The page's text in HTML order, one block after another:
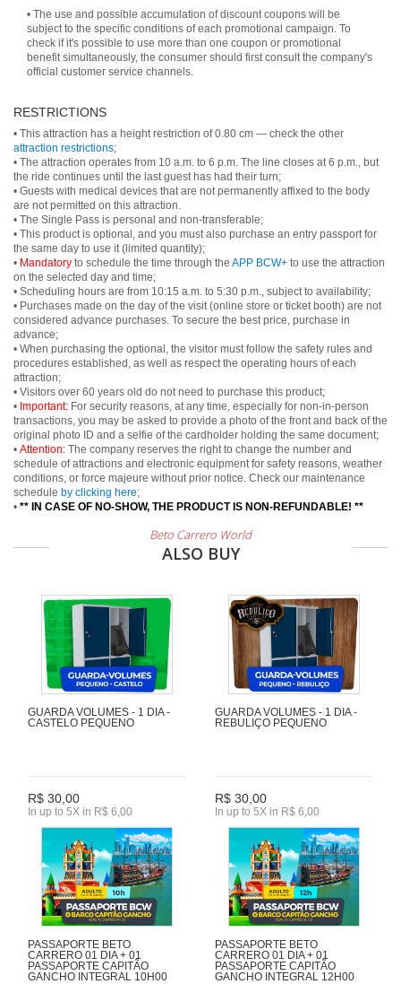
• The use and possible accumulation of discount coupons will be
subject to the specific conditions of each promotional campaign. To
check if it's possible to use more than one coupon or promotional
benefit simultaneously, the consumer should first consult the company's
official customer service channels.
RESTRICTIONS
• This attraction has a height restriction of 0.80 cm — check the other
attraction restrictions;
• The attraction operates from 10 a.m. to 6 p.m. The line closes at 6 p.m., but
the ride continues until the last guest has had their turn;
• Guests with medical devices that are not permanently affixed to the body
are not permitted on this attraction.
• The Single Pass is personal and non-transferable;
• This product is optional, and you must also purchase an entry passport for
the same day to use it (limited quantity);
• Mandatory to schedule the time through the APP BCW+ to use the attraction
on the selected day and time;
• Scheduling hours are from 10:15 a.m. to 5:30 p.m., subject to availability;
• Purchases made on the day of the visit (online store or ticket booth) are not
considered advance purchases. To secure the best price, purchase in
advance;
• When purchasing the optional, the visitor must follow the safety rules and
procedures established, as well as respect the operating hours of each
attraction;
• Visitors over 60 years old do not need to purchase this product;
• Important: For security reasons, at any time, especially for non-in-person
transactions, you may be asked to provide a photo of the front and back of the
original photo ID and a selfie of the cardholder holding the same document;
• Attention: The company reserves the right to change the number and
schedule of attractions and electronic equipment for safety reasons, weather
conditions, or force majeure without prior notice. Check our maintenance
schedule by clicking here;
• ** IN CASE OF NO-SHOW, THE PRODUCT IS NON-REFUNDABLE! **
Beto Carrero World
ALSO BUY
GUARDA VOLUMES - 1 DIA -
CASTELO PEQUENO
R$ 30,00
In up to 5X in R$ 6,00
GUARDA VOLUMES - 1 DIA -
REBULIÇO PEQUENO
R$ 30,00
In up to 5X in R$ 6,00
PASSAPORTE BETO
CARRERO 01 DIA + 01
PASSAPORTE CAPITÃO
GANCHO INTEGRAL 10H00
PASSAPORTE BETO
CARRERO 01 DIA + 01
PASSAPORTE CAPITÃO
GANCHO INTEGRAL 12H00